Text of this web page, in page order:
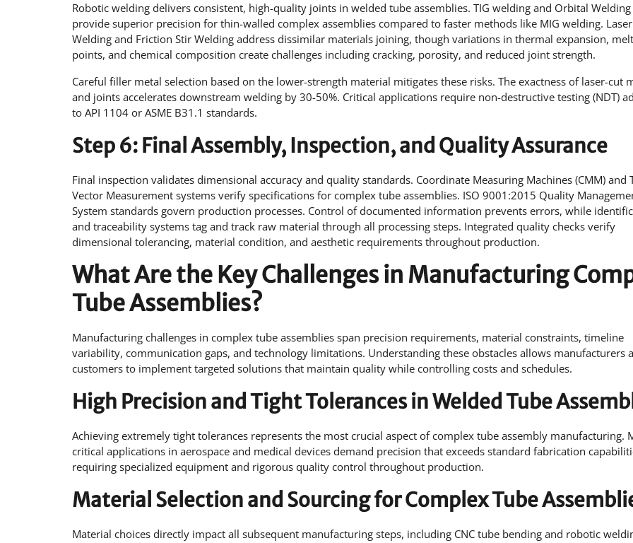
Robotic welding delivers consistent, high-quality joints in welded tube assemblies. TIG welding and Orbital Welding
provide superior precision for thin-walled complex assemblies compared to faster methods like MIG welding. Laser
Welding and Friction Stir Welding address dissimilar materials joining, though variations in thermal expansion,
points, and chemical composition create challenges including cracking, porosity, and reduced joint strength.
Careful filler metal selection based on the lower-strength material mitigates these risks. The exactness of laser-cut
and joints accelerates downstream welding by 30-50%. Critical applications require non-destructive testing (NDT)
to API 1104 or ASME B31.1 standards.
Step 6: Final Assembly, Inspection, and Quality Assurance
Final inspection validates dimensional accuracy and quality standards. Coordinate Measuring Machines (CMM) and
Vector Measurement systems verify specifications for complex tube assemblies. ISO 9001:2015 Quality
System standards govern production processes. Control of documented information prevents errors, while
and traceability systems tag and track raw material through all processing steps. Integrated quality checks verify
dimensional tolerancing, material condition, and aesthetic requirements throughout production.
What Are the Key Challenges in Manufacturing
Tube Assemblies?
Manufacturing challenges in complex tube assemblies span precision requirements, material constraints, timeline
variability, communication gaps, and technology limitations. Understanding these obstacles allows manufacturers
customers to implement targeted solutions that maintain quality while controlling costs and schedules.
High Precision and Tight Tolerances in Welded Tube
Achieving extremely tight tolerances represents the most crucial aspect of complex tube assembly manufacturing.
critical applications in aerospace and medical devices demand precision that exceeds standard fabrication
requiring specialized equipment and rigorous quality control throughout production.
Material Selection and Sourcing for Complex Tube
Material choices directly impact all subsequent manufacturing steps, including CNC tube bending and robotic